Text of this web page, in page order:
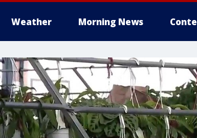
Weather Morning News